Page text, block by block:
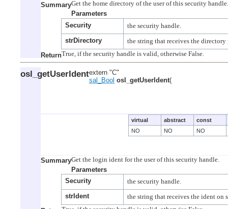
Summary
Parameters
Security
strDirectory
Return
osl_getUserIdentextern "C"
sal_Bool osl_getUserIdent(
virtual abstract
const
NO
NO NO
Summary
Parameters
Security
the security handle.
strIdent